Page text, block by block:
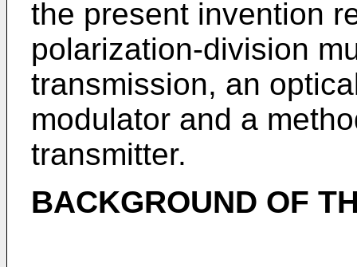
the present invention
polarization-division
transmission, an
modulator and a
transmitter.
BACKGROUND OF